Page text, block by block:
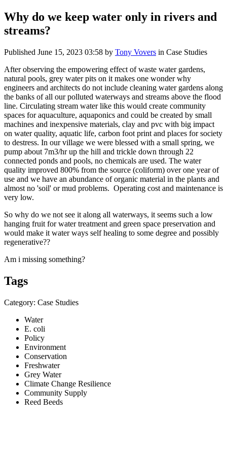
Why do we keep water only in rivers and
streams?
Published June 15, 2023 03:58 by Tony Vovers in Case Studies
After observing the empowering effect of waste water gardens,
natural pools, grey water pits on it makes one wonder why
engineers and architects do not include cleaning water gardens along
the banks of all our polluted waterways and streams above the flood
line. Circulating stream water like this would create community
spaces for aquaculture, aquaponics and could be created by small
machines and inexpensive materials, clay and pvc with big impact
on water quality, aquatic life, carbon foot print and places for society
to destress. In our village we were blessed with a small spring, we
pump about 7m3/hr up the hill and trickle down through 22
connected ponds and pools, no chemicals are used. The water
quality improved 800% from the source (coliform) over one year of
use and we have an abundance of organic material in the plants and
almost no 'soil' or mud problems. Operating cost and maintenance is
very low.
So why do we not see it along all waterways, it seems such a low
hanging fruit for water treatment and green space preservation and
would make it water ways self healing to some degree and possibly
regenerative??
Am i missing something?
Tags
Category: Case Studies
Water
E. coli
Policy
Environment
Conservation
Freshwater
Grey Water
Climate Change Resilience
Community Supply
Reed Beeds